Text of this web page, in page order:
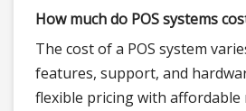
How much do POS systems
The cost of a POS system
features, support, and
flexible pricing with affordable